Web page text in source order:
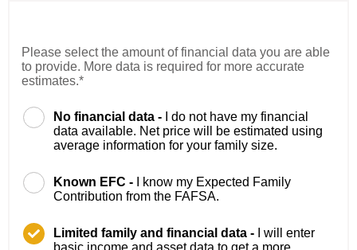
Please select the amount of financial data you are able
to provide. More data is required for more accurate
estimates.*
No financial data -
I do not have my financial
data available. Net price will be estimated using
average information for your family size.
Known EFC -
I know my Expected Family
Contribution from the FAFSA.
Limited family and financial data -
I will enter
basic income and asset data to get a more